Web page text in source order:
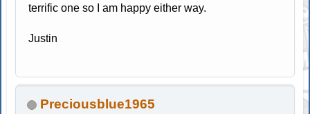
terrific one so I am happy either way.
Justin
Preciousblue1965